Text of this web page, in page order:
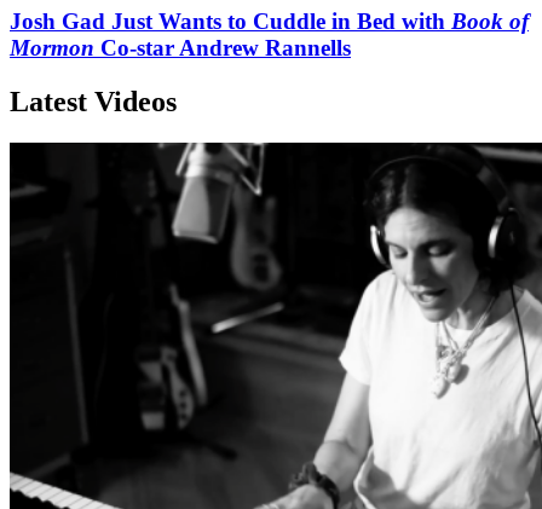
Josh Gad Just Wants to Cuddle in Bed with Book of
Mormon Co-star Andrew Rannells
Latest Videos